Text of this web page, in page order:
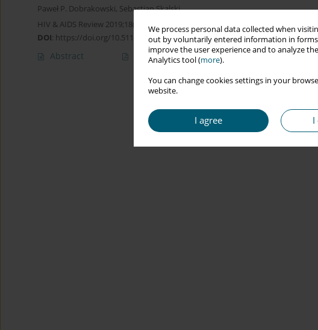
We process personal data collected when
out by voluntarily entered information in forms
improve the user experience and to analyze
Analytics tool (more).
You can change cookies settings in your
website.
I agree I
Paweł P. Dobrakowski, Sebastian Skalski
HIV & AIDS Review 2019;18(3):165-175
DOI: https://doi.org/10.5114/hivar.2019.88445
Abstract Article(PDF)